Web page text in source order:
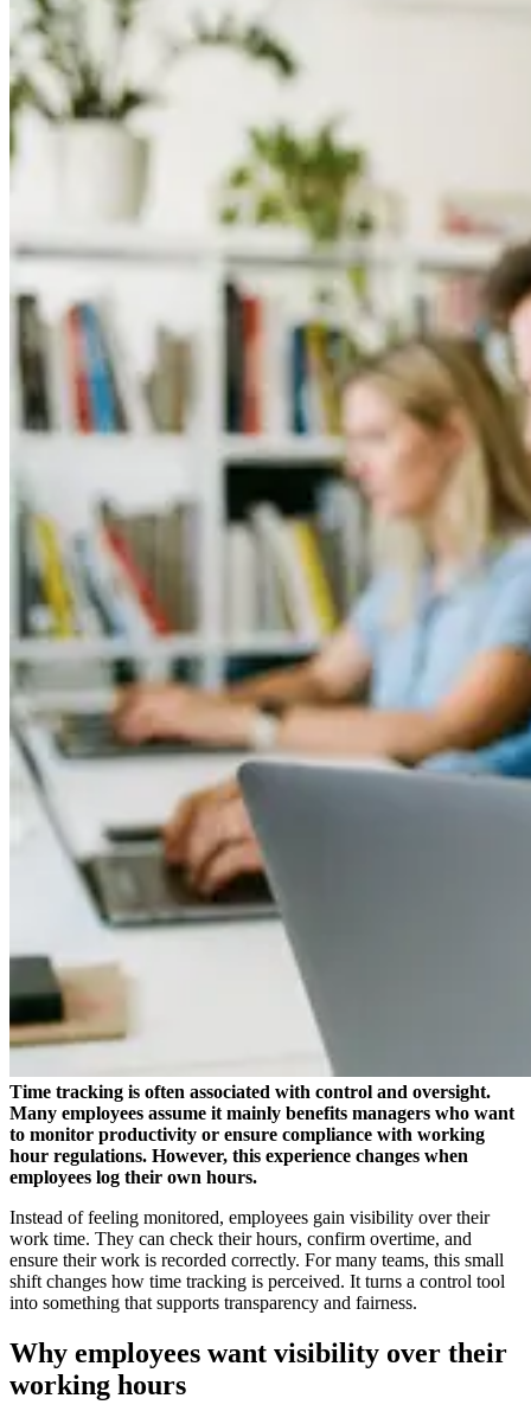
Time tracking is often associated with control and oversight.
Many employees assume it mainly benefits managers who want
to monitor productivity or ensure compliance with working
hour regulations. However, this experience changes when
employees log their own hours.
Instead of feeling monitored, employees gain visibility over their
work time. They can check their hours, confirm overtime, and
ensure their work is recorded correctly. For many teams, this small
shift changes how time tracking is perceived. It turns a control tool
into something that supports transparency and fairness.
Why employees want visibility over their
working hours